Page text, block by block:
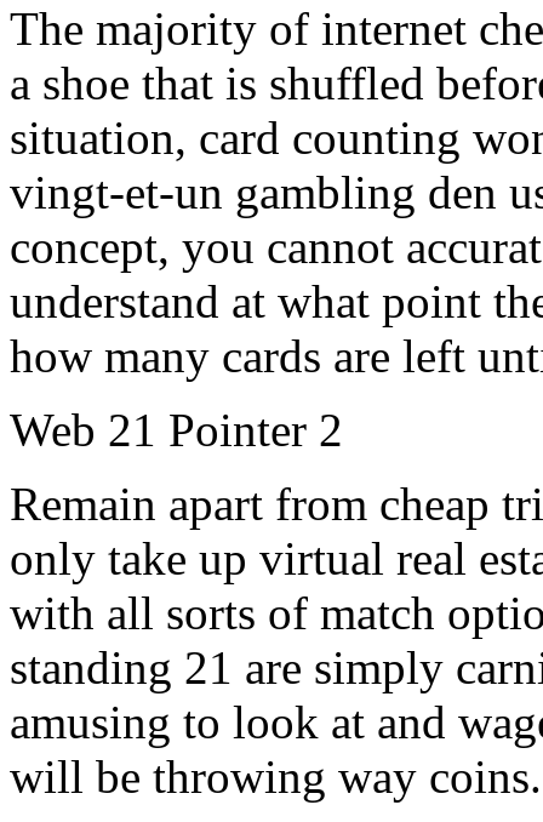
The majority of internet
a shoe that is shuffled
situation, card counting
vingt-et-un gambling den
concept, you cannot
understand at what point
how many cards are left
Web 21 Pointer 2
Remain apart from cheap
only take up virtual real
with all sorts of match
standing 21 are simply
amusing to look at and
will be throwing way coins.